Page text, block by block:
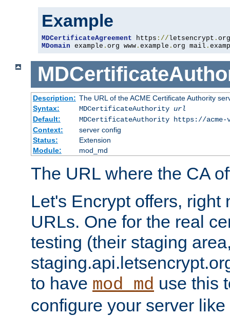
Example
MDCertificateAgreement https ://letsencrypt . org
MDomain example . org www . example . org mail .
Description: The URL of the ACME Certificate Authority
Syntax:
MDCertificateAuthority url
Default:
MDCertificateAuthority https://
Context:
server config
Status:
Extension
Module:
mod_md
The URL where the CA
Let's Encrypt offers, right
URLs. One for the real
testing (their staging
to have mod_md use this
configure your server like